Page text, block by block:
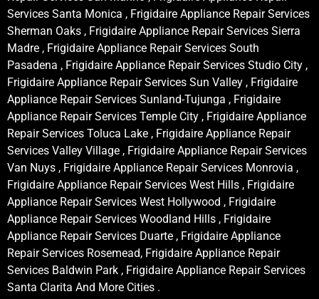
Services Santa Monica , Frigidaire Appliance Repair Services
Sherman Oaks , Frigidaire Appliance Repair Services Sierra
Madre , Frigidaire Appliance Repair Services South
Pasadena , Frigidaire Appliance Repair Services Studio City ,
Frigidaire Appliance Repair Services Sun Valley , Frigidaire
Appliance Repair Services Sunland-Tujunga , Frigidaire
Appliance Repair Services Temple City , Frigidaire Appliance
Repair Services Toluca Lake , Frigidaire Appliance Repair
Services Valley Village , Frigidaire Appliance Repair Services
Van Nuys , Frigidaire Appliance Repair Services Monrovia ,
Frigidaire Appliance Repair Services West Hills , Frigidaire
Appliance Repair Services West Hollywood , Frigidaire
Appliance Repair Services Woodland Hills , Frigidaire
Appliance Repair Services Duarte , Frigidaire Appliance
Repair Services Rosemead, Frigidaire Appliance Repair
Services Baldwin Park , Frigidaire Appliance Repair Services
Santa Clarita And More Cities .